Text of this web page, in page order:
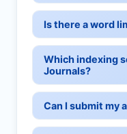
Is there a word
Which indexing
Journals?
Can I submit my